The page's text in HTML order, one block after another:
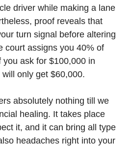
driver while making a lane
proof reveals that
turn signal before altering
court assigns you 40% of
you ask for $100,000 in
only get $60,000.
absolutely nothing till we
healing. It takes place
it, and it can bring all type
headaches right into your